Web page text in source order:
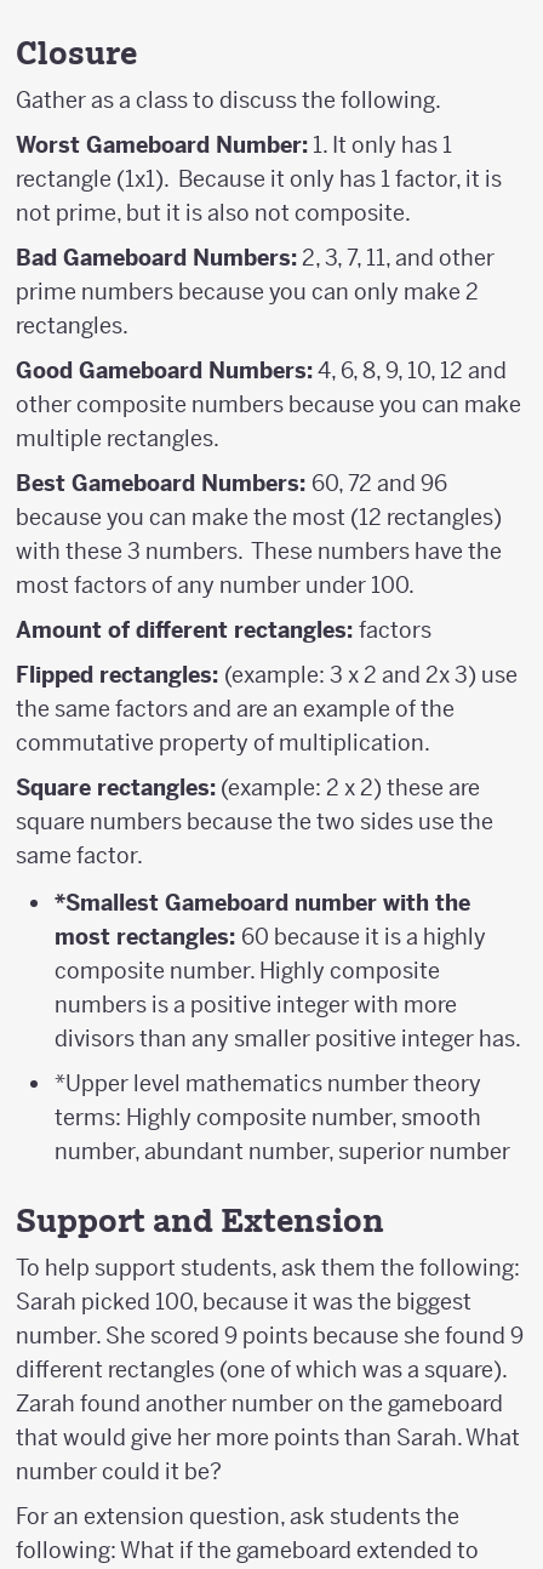
Closure
Gather as a class to discuss the following.
Worst Gameboard Number: 1. It only has 1
rectangle (1x1). Because it only has 1 factor, it is
not prime, but it is also not composite.
Bad Gameboard Numbers:2, 3, 7, 11, and other
prime numbers because you can only make 2
rectangles.
Good Gameboard Numbers:4, 6, 8, 9, 10, 12 and
other composite numbers because you can make
multiple rectangles.
Best Gameboard Numbers: 60, 72 and 96
because you can make the most (12 rectangles)
with these 3 numbers. These numbers have the
most factors of any number under 100.
Amount of different rectangles: factors
Flipped rectangles: (example: 3 x 2 and 2x 3) use
the same factors and are an example of the
commutative property of multiplication.
Square rectangles: (example: 2 x 2) these are
square numbers because the two sides use the
same factor.
*Smallest Gameboard number with the
most rectangles: 60 because it is a highly
composite number. Highly composite
numbers is a positive integer with more
divisors than any smaller positive integer has.
*Upper level mathematics number theory
terms: Highly composite number, smooth
number, abundant number, superior number
Support and Extension
To help support students, ask them the following:
Sarah picked 100, because it was the biggest
number. She scored 9 points because she found 9
different rectangles (one of which was a square).
Zarah found another number on the gameboard
that would give her more points than Sarah. What
number could it be?
For an extension question, ask students the
following: What if the gameboard extended to